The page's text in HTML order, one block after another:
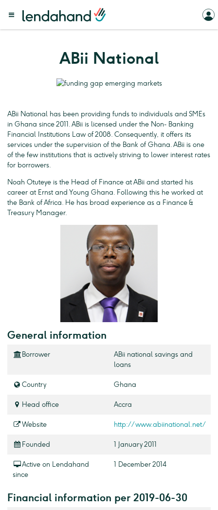
ABii National
ABii National has been providing funds to individuals and SMEs
in Ghana since 2011. ABii is licensed under the Non- Banking
Financial Institutions Law of 2008. Consequently, it offers its
services under the supervision of the Bank of Ghana. ABii is one
of the few institutions that is actively striving to lower interest rates
for borrowers.
Noah Otuteye is the Head of Finance at ABii and started his
career at Ernst and Young Ghana. Following this he worked at
the Bank of Africa. He has broad experience as a Finance &
Treasury Manager.
General information
Borrower
ABii national savings and
loans
Country Ghana
Head office Accra
Website http://www.abiinational.net/
Founded 1 January 2011
Active on Lendahand
since
1 December 2014
Financial information per 2019-06-30